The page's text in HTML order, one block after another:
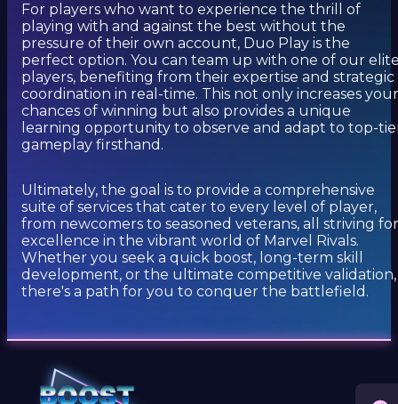
For players who want to experience the thrill of
playing with and against the best without the
pressure of their own account, Duo Play is the
perfect option. You can team up with one of our
players, benefiting from their expertise and strategic
coordination in real-time. This not only increases your
chances of winning but also provides a unique
learning opportunity to observe and adapt to top-
gameplay firsthand.
Ultimately, the goal is to provide a comprehensive
suite of services that cater to every level of player,
from newcomers to seasoned veterans, all striving for
excellence in the vibrant world of Marvel Rivals.
Whether you seek a quick boost, long-term skill
development, or the ultimate competitive validation,
there's a path for you to conquer the battlefield.